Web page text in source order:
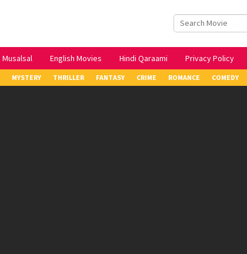
Musalsal English Movies Hindi Qaraami Privacy Policy
MYSTERY THRILLER FANTASY CRIME ROMANCE COMEDY